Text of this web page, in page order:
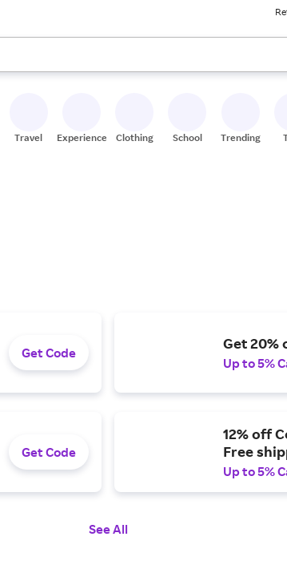
use the up and down arrow keys to review results.
Travel Experiences Clothing School Trending
Get Code
Get 20%
Up to 5%
Get Code
12% off
Free
Up to 5%
See All